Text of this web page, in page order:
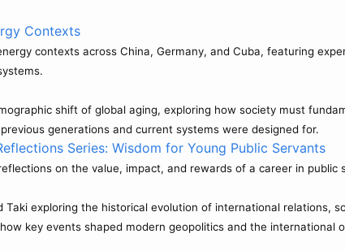
Contexts
contexts across China, Germany, and Cuba, featuring
shift of global aging, exploring how society must
generations and current systems were designed for.
Series: Wisdom for Young Public Servants
on the value, impact, and rewards of a career in public
exploring the historical evolution of international relations,
key events shaped modern geopolitics and the international